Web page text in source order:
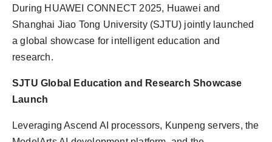
During HUAWEI CONNECT 2025, Huawei and
Shanghai Jiao Tong University (SJTU) jointly launched
a global showcase for intelligent education and
research.
SJTU Global Education and Research Showcase
Launch
Leveraging Ascend AI processors, Kunpeng servers, the